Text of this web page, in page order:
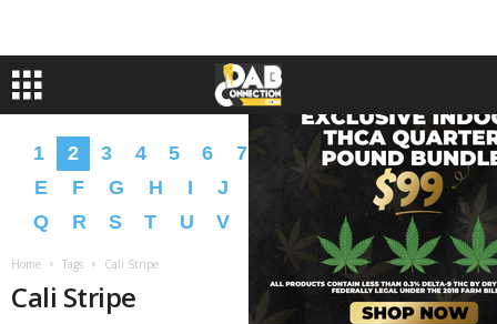
1 2 3 4 5 6 7 9 A B C
D
E
F G H I J L N O
P
Q
R S T U V X Y � �
Home Tags Cali Stripe
Cali Stripe